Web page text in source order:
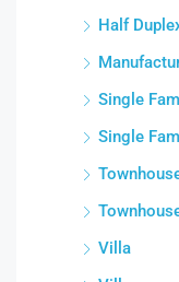
Half
Single
Single
Villa